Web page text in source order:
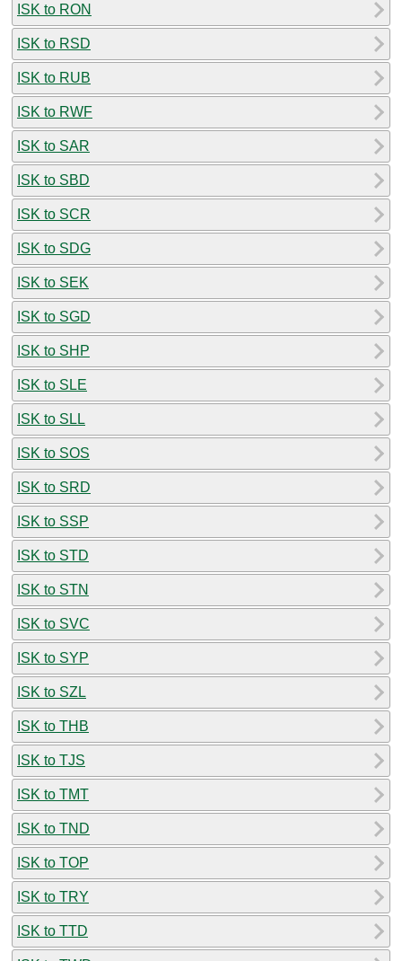
ISK to RON
ISK to RSD
ISK to RUB
ISK to RWF
ISK to SAR
ISK to SBD
ISK to SCR
ISK to SDG
ISK to SEK
ISK to SGD
ISK to SHP
ISK to SLE
ISK to SLL
ISK to SOS
ISK to SRD
ISK to SSP
ISK to STD
ISK to STN
ISK to SVC
ISK to SYP
ISK to SZL
ISK to THB
ISK to TJS
ISK to TMT
ISK to TND
ISK to TOP
ISK to TRY
ISK to TTD